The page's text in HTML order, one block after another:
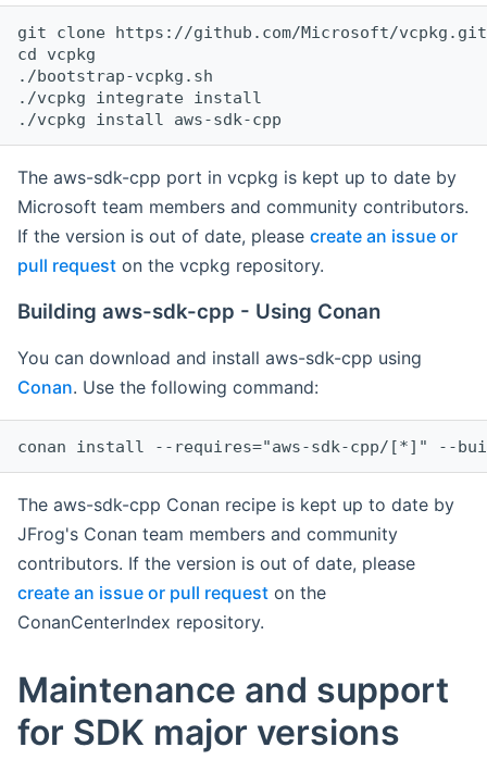
git clone https://github.com/Microsoft/vcpkg.git
cd vcpkg
./bootstrap-vcpkg.sh
./vcpkg integrate install
The aws-sdk-cpp port in vcpkg is kept up to date by
Microsoft team members and community contributors.
If the version is out of date, please create an issue or
pull request on the vcpkg repository.
Building aws-sdk-cpp - Using Conan
You can download and install aws-sdk-cpp using
Conan. Use the following command:
The aws-sdk-cpp Conan recipe is kept up to date by
JFrog's Conan team members and community
contributors. If the version is out of date, please
create an issue or pull request on the
ConanCenterIndex repository.
Maintenance and support
for SDK major versions